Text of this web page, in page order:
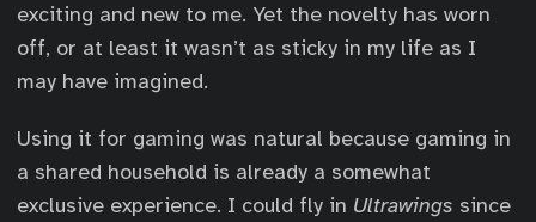
exciting and new to me. Yet the novelty has worn
off, or at least it wasn’t as sticky in my life as I
may have imagined.
Using it for gaming was natural because gaming in
a shared household is already a somewhat
exclusive experience. I could fly in Ultrawings since